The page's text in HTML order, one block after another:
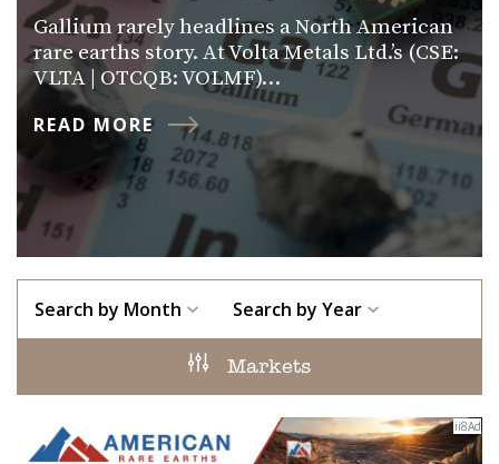
Gallium rarely headlines a North American
rare earths story. At Volta Metals Ltd.’s (CSE:
VLTA | OTCQB: VOLMF)…
READ MORE
Search by Month Search by Year
Markets